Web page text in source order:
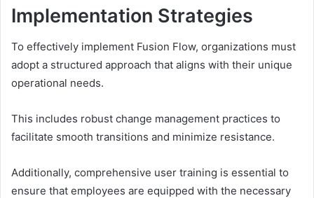
Implementation Strategies
To effectively implement Fusion Flow, organizations must
adopt a structured approach that aligns with their unique
operational needs.
This includes robust change management practices to
facilitate smooth transitions and minimize resistance.
Additionally, comprehensive user training is essential to
ensure that employees are equipped with the necessary